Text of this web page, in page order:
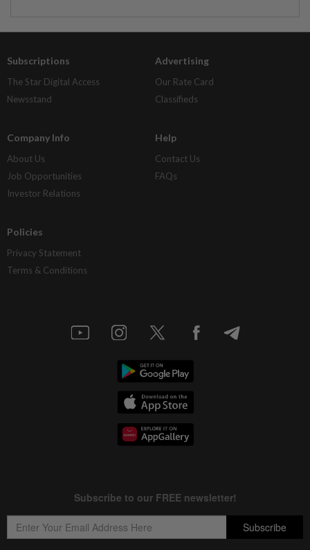
Subscriptions
The Star Digital Access
Newsstand
Advertising
Our Rate Card
Classifieds
Company Info
About Us
Job Opportunities
Investor Relations
Help
Contact Us
FAQs
Policies
Privacy Statement
Terms & Conditions